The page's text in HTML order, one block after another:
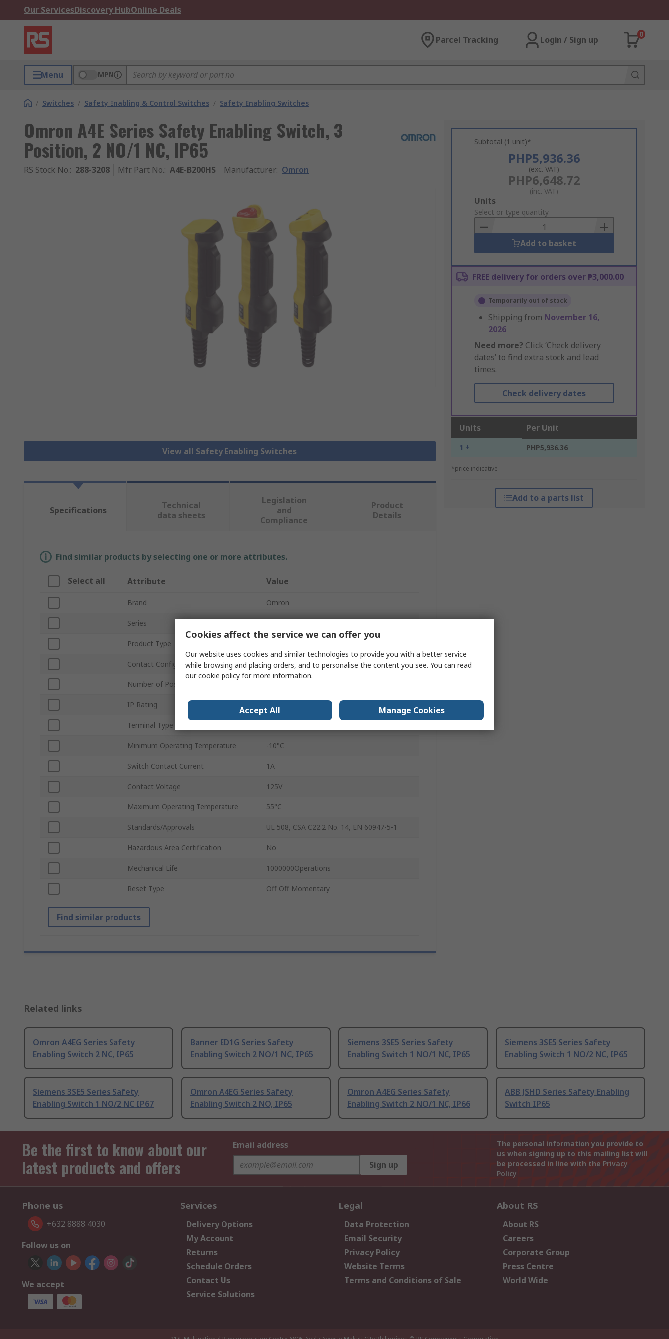
Our ServicesDiscovery HubOnline Deals
Parcel Tracking Login / Sign up
0
Menu MPN
/ Switches / Safety Enabling & Control Switches / Safety Enabling Switches
Omron A4E Series Safety Enabling Switch, 3
Position, 2 NO/1 NC, IP65
RS Stock No.: 288-3208 Mfr. Part No.: A4E-B200HS Manufacturer: Omron
View all Safety Enabling Switches
Subtotal (1 unit)*
PHP5,936.36
(exc. VAT)
PHP6,648.72
(inc. VAT)
Add
to
Basket
Units
Select or type quantity
Add to basket
FREE delivery for orders over ₱3,000.00
Temporarily out of stock
Shipping from November 16,
2026
Need more? Click ‘Check delivery
dates’ to find extra stock and lead
times.
Check delivery dates
Units Per Unit
1 + PHP5,936.36
*price indicative
Add to a parts list
Specifications
Technical
data sheets
Legislation
and
Compliance
Product
Details
Find similar products by selecting one or more attributes.
Select all Attribute Value
Brand Omron
Series
Product Type
Contact Configuration 2 NO/1 NC
Number of Positions
IP Rating
Terminal Type
Minimum Operating Temperature -10°C
Switch Contact Current 1A
Contact Voltage 125V
Maximum Operating Temperature 55°C
Standards/Approvals UL 508, CSA C22.2 No. 14, EN 60947-5-1
Hazardous Area Certification No
Mechanical Life 1000000Operations
Reset Type Off Off Momentary
Find similar products
Related links
Omron A4EG Series Safety
Enabling Switch 2 NC, IP65
Banner ED1G Series Safety
Enabling Switch 2 NO/1 NC, IP65
Siemens 3SE5 Series Safety
Enabling Switch 1 NO/1 NC, IP65
Siemens 3SE5 Series Safety
Enabling Switch 1 NO/2 NC, IP65
Siemens 3SE5 Series Safety
Enabling Switch 1 NO/2 NC IP67
Omron A4EG Series Safety
Enabling Switch 2 NO, IP65
Omron A4EG Series Safety
Enabling Switch 2 NO/1 NC, IP66
ABB JSHD Series Safety Enabling
Switch IP65
Be the first to know about our
latest products and offers
Email address
Sign up
The personal information you provide to
us when signing up to this mailing list will
be processed in line with the Privacy
Policy
Phone us
+632 8888 4030
Follow us on
We accept
Services
Delivery Options
My Account
Returns
Schedule Orders
Contact Us
Service Solutions
Legal
Data Protection
Email Security
Privacy Policy
Website Terms
Terms and Conditions of Sale
About RS
About RS
Careers
Corporate Group
Press Centre
World Wide
Cookies affect the service we can offer you
Our website uses cookies and similar technologies to provide you with a better service
while browsing and placing orders, and to personalise the content you see. You can read
ourcookie policy for more information.
Accept All Manage Cookies